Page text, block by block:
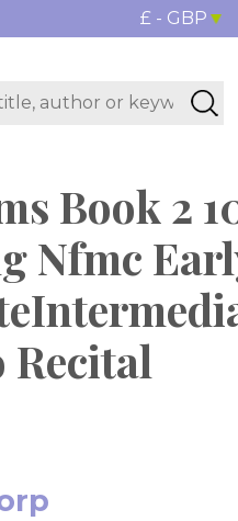
£ - GBP
Book 2
Nfmc
Recital